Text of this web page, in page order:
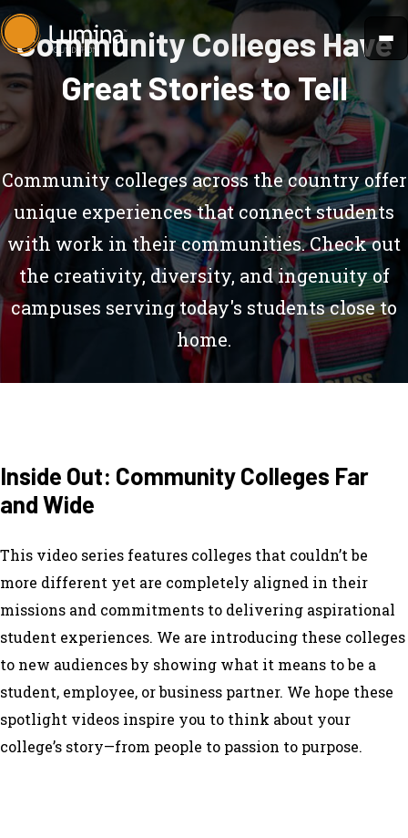
Skip
to
content
Community Colleges Have
Great Stories to Tell
Community colleges across the country offer
unique experiences that connect students
with work in their communities. Check out
the creativity, diversity, and ingenuity of
campuses serving today's students close to
home.
Inside Out: Community Colleges Far
and Wide
This video series features colleges that couldn’t be
more different yet are completely aligned in their
missions and commitments to delivering aspirational
student experiences. We are introducing these colleges
to new audiences by showing what it means to be a
student, employee, or business partner. We hope these
spotlight videos inspire you to think about your
college’s story—from people to passion to purpose.